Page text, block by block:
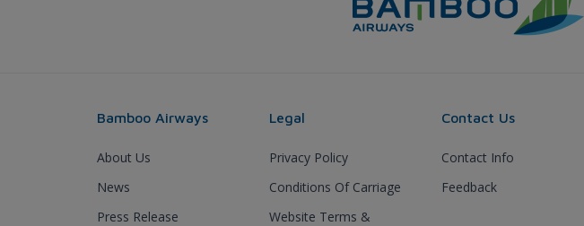
Bamboo Airways
About Us
News
Press Release
Legal
Privacy Policy
Conditions Of Carriage
Website Terms &
Contact Us
Contact Info
Feedback